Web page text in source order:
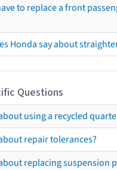
to replace a front
Honda say about
Questions
using a recycled
repair tolerances?
replacing suspension